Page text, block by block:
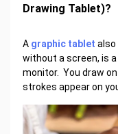
Drawing Tablet)?
A graphic tablet also
without a screen, is
monitor. You draw
strokes appear on